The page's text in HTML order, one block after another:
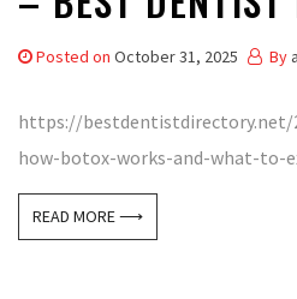
Posted on October 31, 2025 By
https://bestdentistdirectory.net/
how-botox-works-and-what-to-
READ MORE ⟶